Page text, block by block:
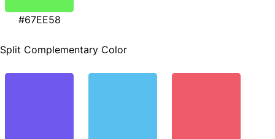
#67EE58
Split Complementary Color